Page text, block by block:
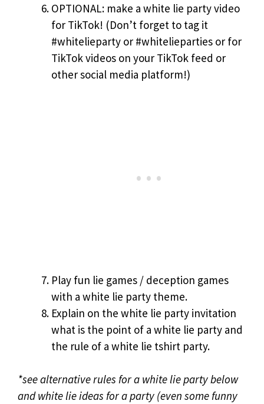
OPTIONAL: make a white lie party video
for TikTok! (Don’t forget to tag it
#whitelieparty or #whitelieparties or for
TikTok videos on your TikTok feed or
other social media platform!)
Play fun lie games / deception games
with a white lie party theme.
Explain on the white lie party invitation
what is the point of a white lie party and
the rule of a white lie tshirt party.
*see alternative rules for a white lie party below
and white lie ideas for a party (even some funny